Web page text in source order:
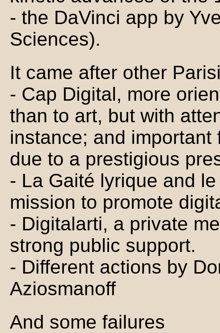
- the DaVinci app by
Sciences).
It came after other
- Cap Digital, more
than to art, but with
instance; and
due to a prestigious
- La Gaité lyrique and
mission to promote
- Digitalarti, a private
strong public support.
- Different actions by
Aziosmanoff
And some failures